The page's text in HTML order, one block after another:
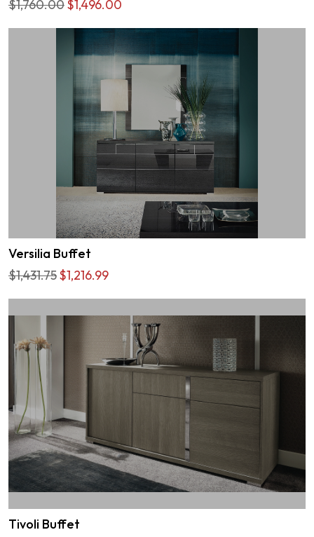
$1,760.00$1,496.00
Versilia Buffet
$1,431.75$1,216.99
Tivoli Buffet